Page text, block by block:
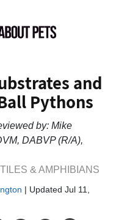
and
Pythons
by: Mike
DABVP (R/A),
& AMPHIBIANS
| Updated Jul 11,